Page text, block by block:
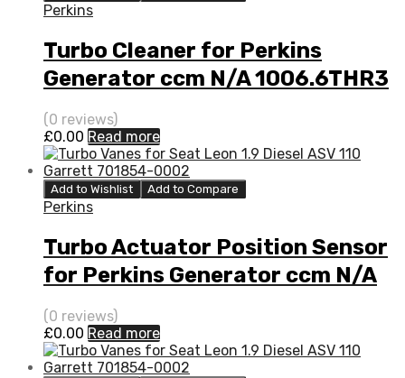
Perkins
Turbo Cleaner for Perkins
Generator ccm N/A 1006.6THR3
80 N/A 452077-0004
(0 reviews)
£0.00 Read more
Add to Wishlist Add to Compare
Perkins
Turbo Actuator Position Sensor
for Perkins Generator ccm N/A
1006.6THR3 80 N/A 452077-
0004
(0 reviews)
£0.00 Read more